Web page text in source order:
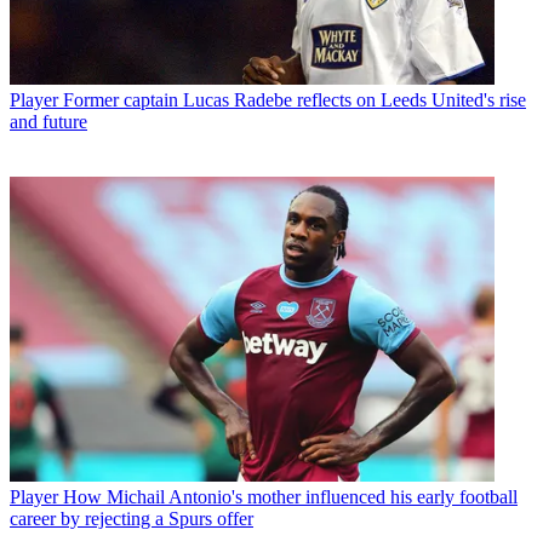
Player Former captain Lucas Radebe reflects on Leeds United's rise
and future
Player How Michail Antonio's mother influenced his early football
career by rejecting a Spurs offer